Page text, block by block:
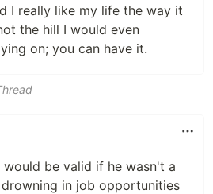
I really like my life the way it
the hill I would even
on; you can have it.
be valid if he wasn't a
in job opportunities